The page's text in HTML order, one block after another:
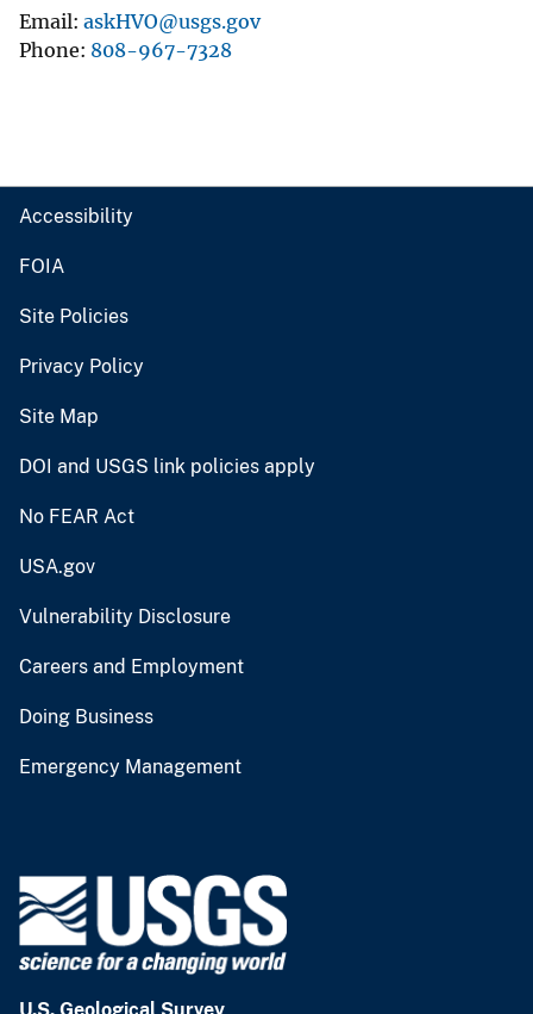
Email askHVO@usgs.gov
Phone 808-967-7328
Accessibility
FOIA
Site Policies
Privacy Policy
Site Map
DOI and USGS link policies apply
No FEAR Act
USA.gov
Vulnerability Disclosure
Careers and Employment
Doing Business
Emergency Management